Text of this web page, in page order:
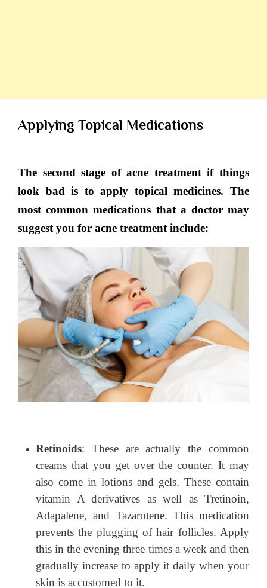
Applying Topical Medications
The second stage of acne treatment if things
look bad is to apply topical medicines. The
most common medications that a doctor may
suggest you for acne treatment include:
Retinoids: These are actually the common
creams that you get over the counter. It may
also come in lotions and gels. These contain
vitamin A derivatives as well as Tretinoin,
Adapalene, and Tazarotene. This medication
prevents the plugging of hair follicles. Apply
this in the evening three times a week and then
gradually increase to apply it daily when your
skin is accustomed to it.